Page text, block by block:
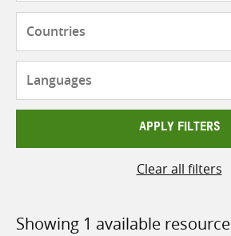
APPLY FILTERS
Clear all filters
Showing 1 available resource